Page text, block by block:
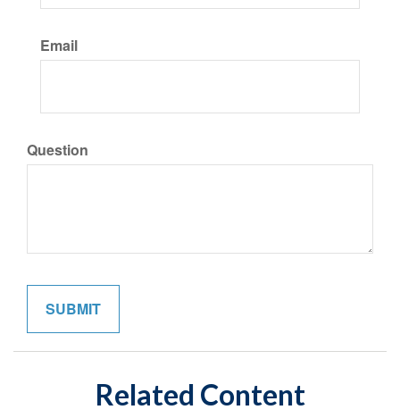
Email
Question
Related Content